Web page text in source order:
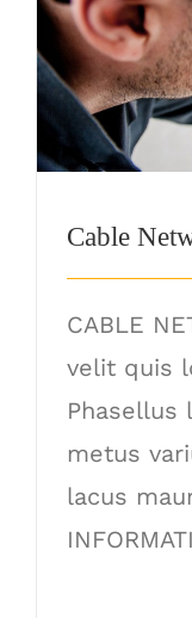
Cable
CABLE
velit quis
Phasellus
metus
lacus